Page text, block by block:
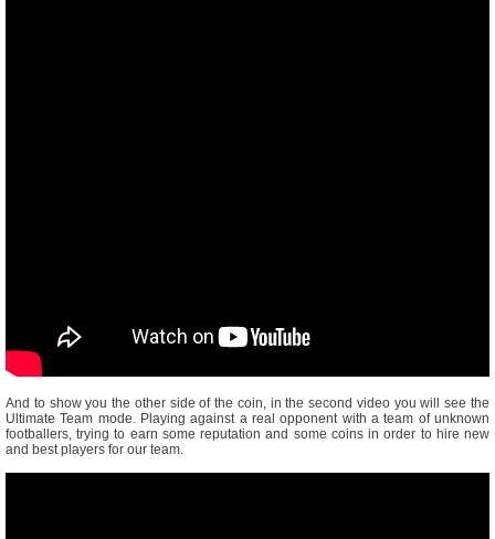
And to show you the other side of the coin, in the second video you will see the
Ultimate Team mode. Playing against a real opponent with a team of unknown
footballers, trying to earn some reputation and some coins in order to hire new
and best players for our team.